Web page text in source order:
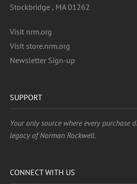
Stockbridge , MA 01262
Visit nrm.org
Visit store.nrm.org
Newsletter Sign-up
SUPPORT
Your only source where every purchase
legacy of Norman Rockwell.
CONNECT WITH US